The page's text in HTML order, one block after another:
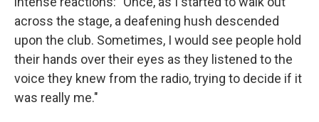
across the stage, a deafening hush descended
upon the club. Sometimes, I would see people hold
their hands over their eyes as they listened to the
voice they knew from the radio, trying to decide if it
was really me."